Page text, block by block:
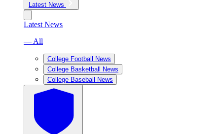
Latest News
Latest News
— All
College Football News
College Basketball News
College Baseball News